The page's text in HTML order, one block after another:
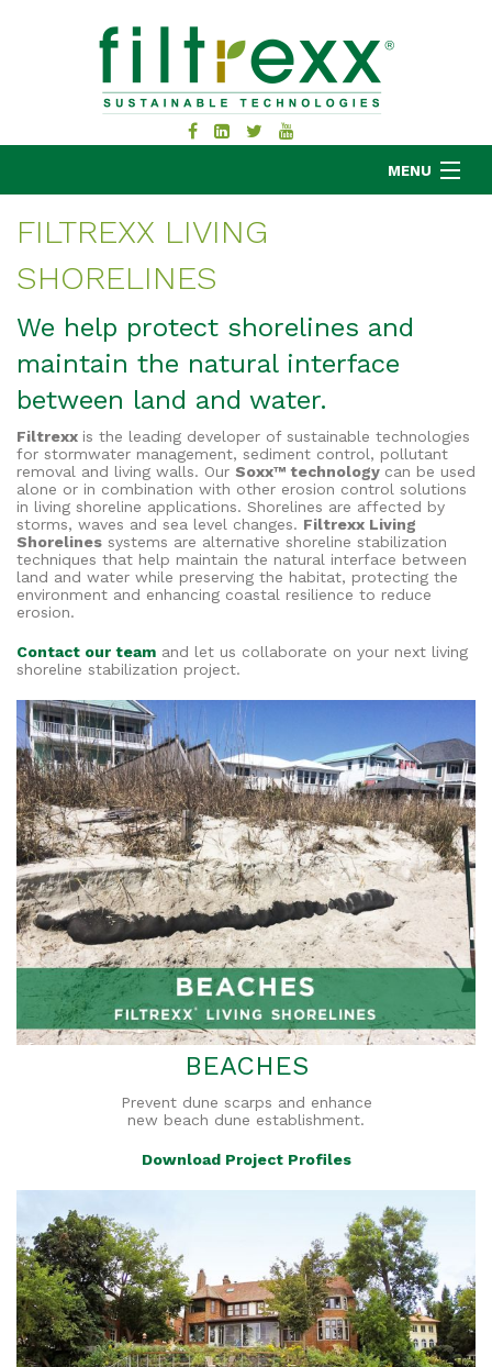
MENU
MKB COMPANY
APPLICATIONS
RESOURCES
ABOUT
BLOG
CONTACT
FILTREXX LIVING
SHORELINES
We help protect shorelines and
maintain the natural interface
between land and water.
Filtrexx is the leading developer of sustainable technologies
for stormwater management, sediment control, pollutant
removal and living walls. Our Soxx™ technology can be used
alone or in combination with other erosion control solutions
in living shoreline applications. Shorelines are affected by
storms, waves and sea level changes. Filtrexx Living
Shorelines systems are alternative shoreline stabilization
techniques that help maintain the natural interface between
land and water while preserving the habitat, protecting the
environment and enhancing coastal resilience to reduce
erosion.
Contact our team and let us collaborate on your next living
shoreline stabilization project.
BEACHES
Prevent dune scarps and enhance
new beach dune establishment.
Download Project Profiles